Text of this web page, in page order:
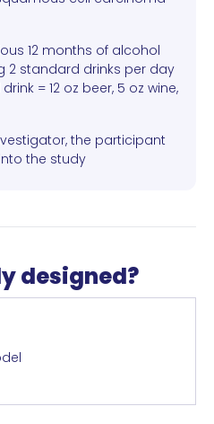
12 months of alcohol
2 standard drinks per day
= 12 oz beer, 5 oz wine,
the participant
the study
designed?